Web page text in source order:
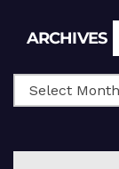
ARCHIVES